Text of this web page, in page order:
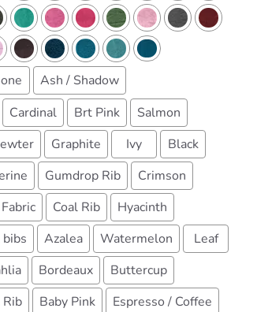
Ash / Shadow
Cardinal Brt Pink
Salmon
Graphite Ivy
Black
Gumdrop Rib
Crimson
Coal Rib
Hyacinth
Azalea Watermelon
Leaf
Bordeaux
Buttercup
Baby Pink
Espresso / Coffee